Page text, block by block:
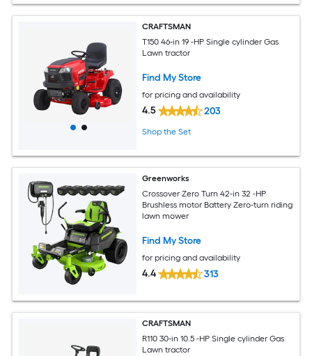
CRAFTSMAN
T150 46-in 19 -HP Single cylinder Gas
Lawn tractor
Find My Store
for pricing and availability
4.5 203
Shop the Set
Greenworks
Crossover Zero Turn 42-in 32 -HP
Brushless motor Battery Zero-turn riding
lawn mower
Find My Store
for pricing and availability
4.4 313
CRAFTSMAN
R110 30-in 10.5 -HP Single cylinder Gas
Lawn tractor